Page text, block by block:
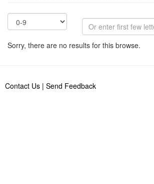
Sorry, there are no results for this browse.
Contact Us | Send Feedback